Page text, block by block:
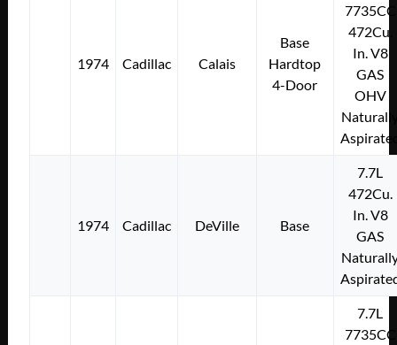
1974 Cadillac Calais
Base
Hardtop
4-Door
7735CC
472Cu.
In. V8
GAS
OHV
1974 Cadillac DeVille Base
7.7L
472Cu.
In. V8
GAS
7.7L
7735CC